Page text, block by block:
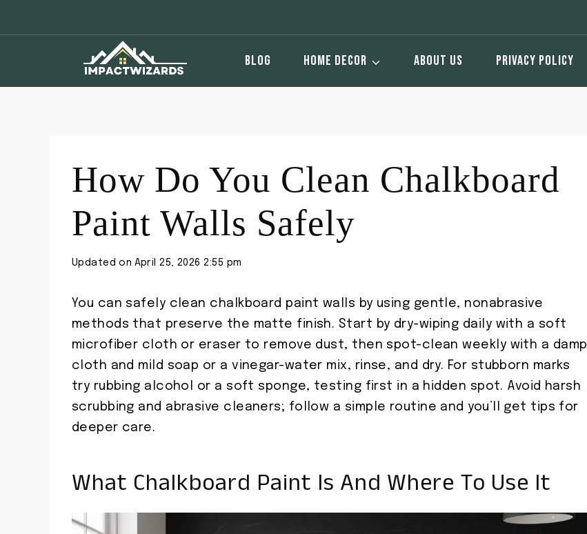
BLOG HOME DECOR ABOUT US PRIVACY POLICY
How Do You Clean Chalkboard
Paint Walls Safely
Updated on April 25, 2026 2:55 pm
You can safely clean chalkboard paint walls by using gentle, nonabrasive
methods that preserve the matte finish. Start by dry-wiping daily with a soft
microfiber cloth or eraser to remove dust, then spot-clean weekly with a damp
cloth and mild soap or a vinegar-water mix, rinse, and dry. For stubborn marks
try rubbing alcohol or a soft sponge, testing first in a hidden spot. Avoid harsh
scrubbing and abrasive cleaners; follow a simple routine and you’ll get tips for
deeper care.
What Chalkboard Paint Is And Where To Use It